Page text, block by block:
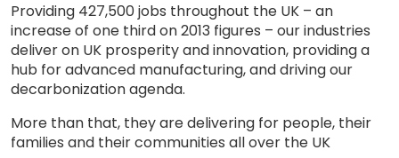
Providing 427,500 jobs throughout the UK – an
increase of one third on 2013 figures – our industries
deliver on UK prosperity and innovation, providing a
hub for advanced manufacturing, and driving our
decarbonization agenda.
More than that, they are delivering for people, their
families and their communities all over the UK